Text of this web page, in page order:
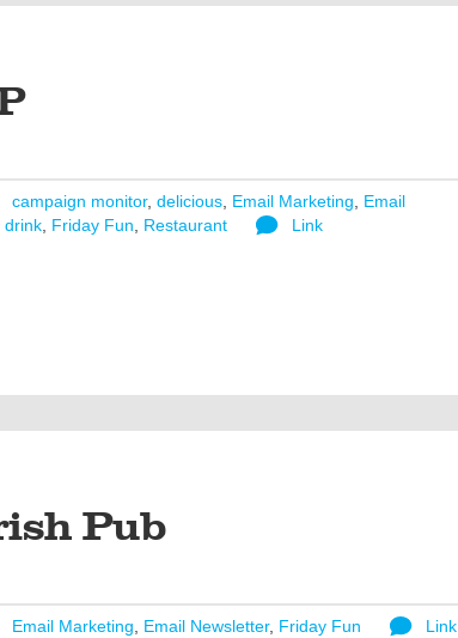
campaign monitor, delicious, Email Marketing
Email
drink, Friday Fun Restaurant Link
Pub
Email Marketing, Email Newsletter, Friday Fun Link